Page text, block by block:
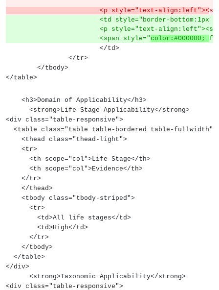
			<p style="text-align:left"><
<td style="border-
<p style="text-
			<span style="
color:#000000;
			</td>
		</tr>
	</tbody>
</table>
    <h3>Domain of Applicability</h3>
      <strong>Life Stage Applicability</strong>
<div class="table-responsive">
  <table class="table table-bordered table-fullwidth">
    <thead class="thead-light">
    <tr>
      <th scope="col">Life Stage</th>
      <th scope="col">Evidence</th>
    </tr>
    </thead>
    <tbody class="tbody-striped">
      <tr>
        <td>All life stages</td>
        <td>High</td>
      </tr>
    </tbody>
  </table>
</div>
      <strong>Taxonomic Applicability</strong>
<div class="table-responsive">